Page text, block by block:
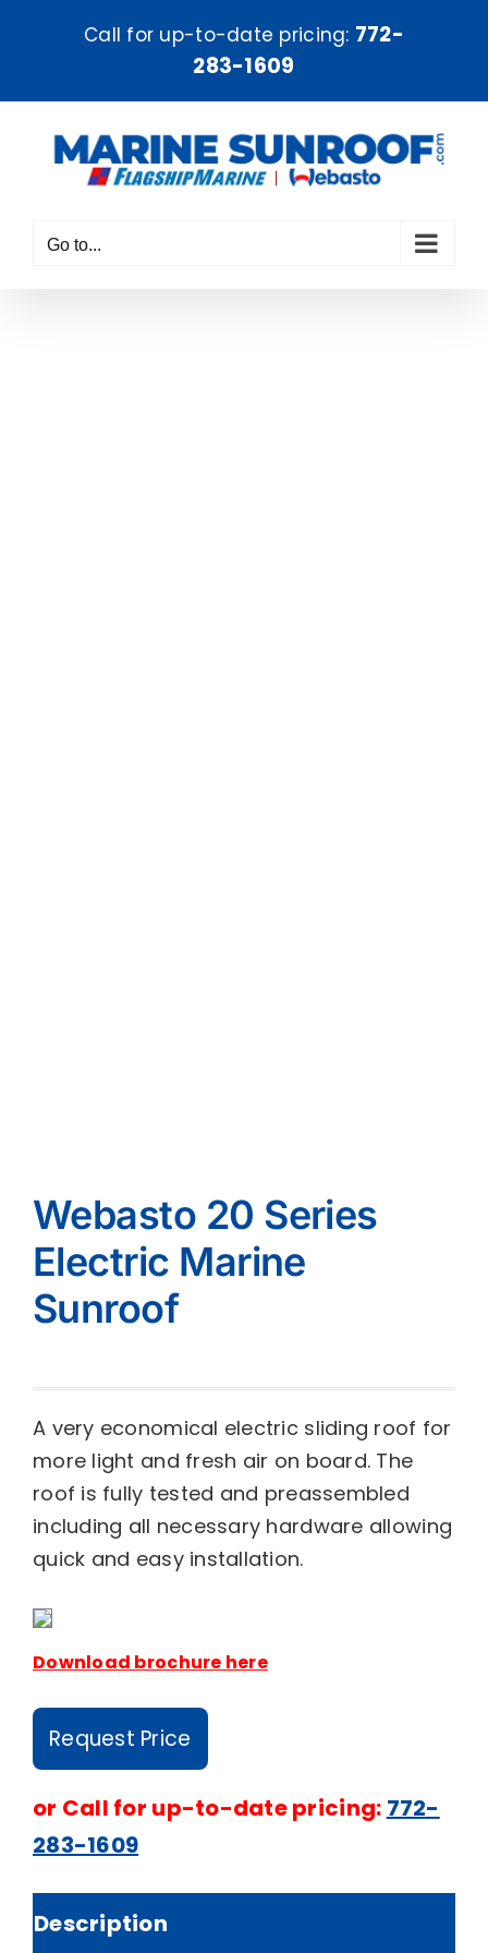
Call for up-to-date pricing: 772-
283-1609
Go to...
Webasto 20 Series
Electric Marine
Sunroof
A very economical electric sliding roof for
more light and fresh air on board. The
roof is fully tested and preassembled
including all necessary hardware allowing
quick and easy installation.
Download brochure here
Request Price
or Call for up-to-date pricing: 772-
283-1609
Description